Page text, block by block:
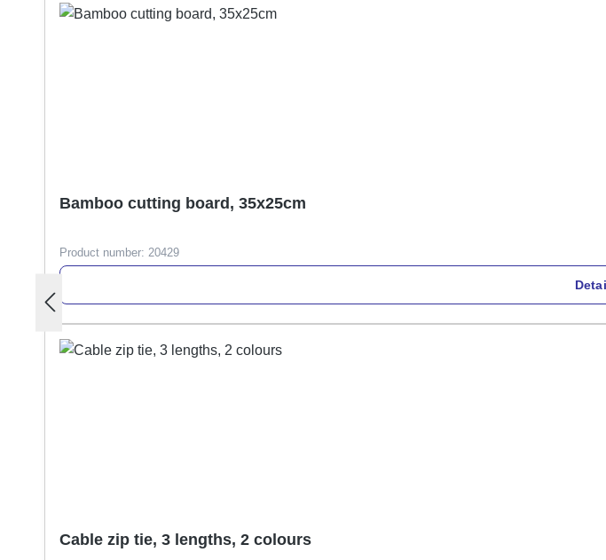
Bamboo cutting board, 35x25cm
Product number: 20429
Cable zip tie, 3 lengths, 2 colours